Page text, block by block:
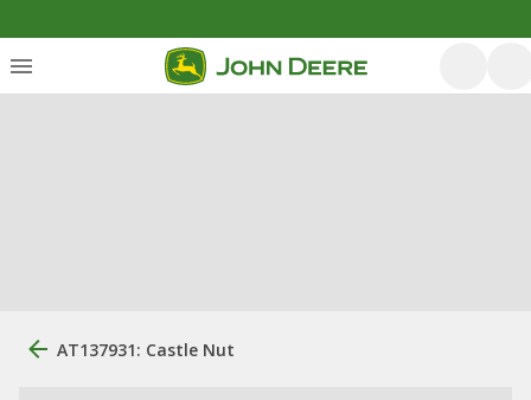
AT137931: Castle Nut